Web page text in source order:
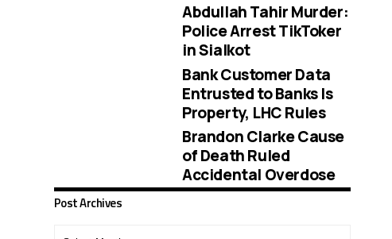
Abdullah Tahir Murder:
Police Arrest TikToker
in Sialkot
Bank Customer Data
Entrusted to Banks Is
Property, LHC Rules
Brandon Clarke Cause
of Death Ruled
Accidental Overdose
Post Archives